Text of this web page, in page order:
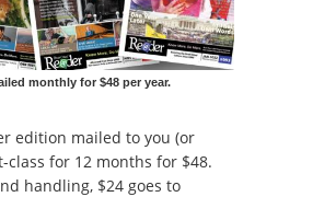
monthly for $48 per year.
edition mailed to you (or
class for 12 months for $48.
handling, $24 goes to